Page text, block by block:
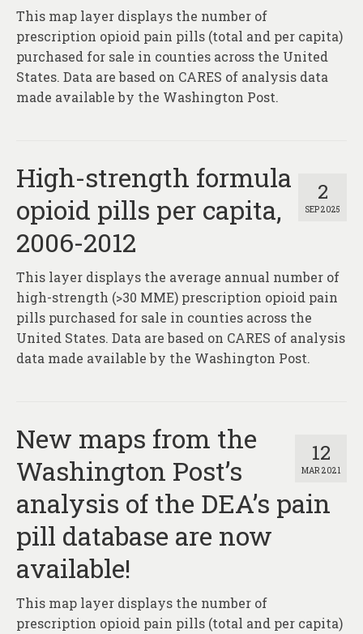
This map layer displays the number of
prescription opioid pain pills (total and per capita)
purchased for sale in counties across the United
States. Data are based on CARES of analysis data
made available by the Washington Post.
2
SEP 2025
High-strength formula
opioid pills per capita,
2006-2012
This layer displays the average annual number of
high-strength (>30 MME) prescription opioid pain
pills purchased for sale in counties across the
United States. Data are based on CARES of analysis
data made available by the Washington Post.
12
MAR 2021
New maps from the
Washington Post’s
analysis of the DEA’s pain
pill database are now
available!
This map layer displays the number of
prescription opioid pain pills (total and per capita)